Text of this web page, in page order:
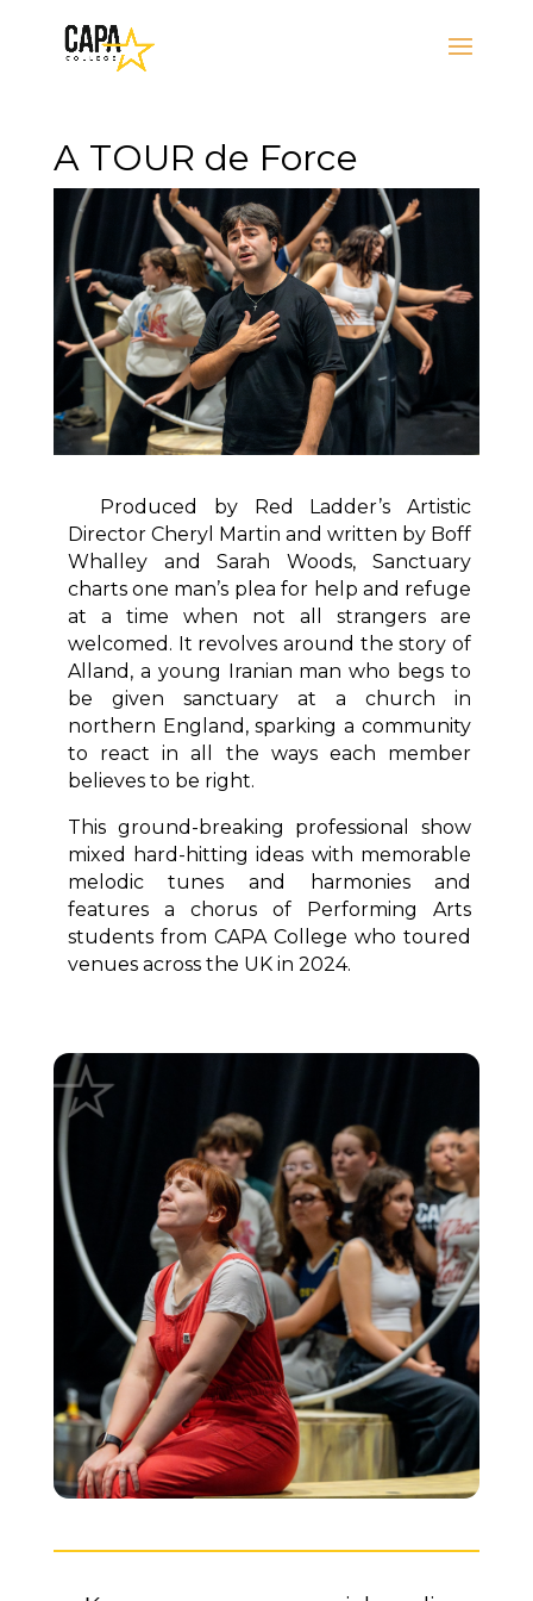
A TOUR de Force
Produced by Red Ladder’s Artistic
Director Cheryl Martin and written by Boff
Whalley and Sarah Woods, Sanctuary
charts one man’s plea for help and refuge
at a time when not all strangers are
welcomed. It revolves around the story of
Alland, a young Iranian man who begs to
be given sanctuary at a church in
northern England, sparking a community
to react in all the ways each member
believes to be right.
This ground-breaking professional show
mixed hard-hitting ideas with memorable
melodic tunes and harmonies and
features a chorus of Performing Arts
students from CAPA College who toured
venues across the UK in 2024.